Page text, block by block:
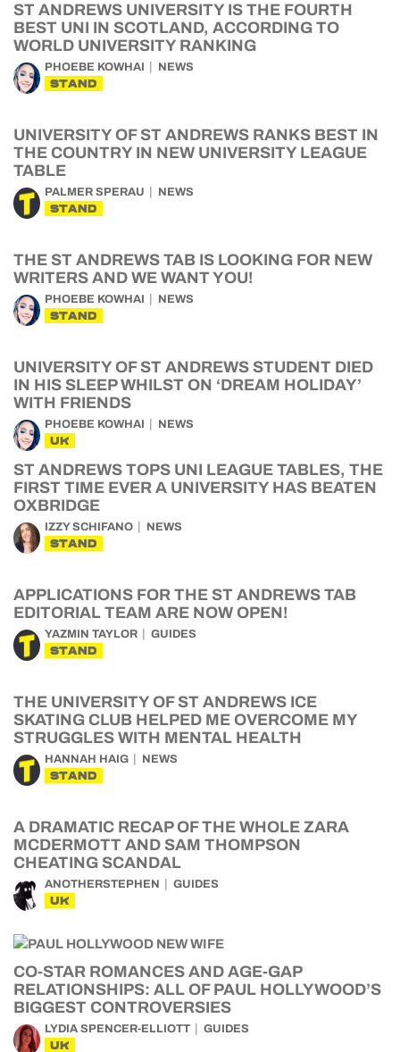
ST ANDREWS UNIVERSITY IS THE FOURTH
BEST UNI IN SCOTLAND, ACCORDING TO
WORLD UNIVERSITY RANKING
PHOEBE KOWHAI NEWS
STAND
UNIVERSITY OF ST ANDREWS RANKS BEST IN
THE COUNTRY IN NEW UNIVERSITY LEAGUE
TABLE
PALMER SPERAU NEWS
STAND
THE ST ANDREWS TAB IS LOOKING FOR NEW
WRITERS AND WE WANT YOU!
PHOEBE KOWHAI NEWS
STAND
UNIVERSITY OF ST ANDREWS STUDENT DIED
IN HIS SLEEP WHILST ON ‘DREAM HOLIDAY’
WITH FRIENDS
PHOEBE KOWHAI NEWS
UK
ST ANDREWS TOPS UNI LEAGUE TABLES, THE
FIRST TIME EVER A UNIVERSITY HAS BEATEN
OXBRIDGE
IZZY SCHIFANO NEWS
STAND
APPLICATIONS FOR THE ST ANDREWS TAB
EDITORIAL TEAM ARE NOW OPEN!
YAZMIN TAYLOR GUIDES
STAND
THE UNIVERSITY OF ST ANDREWS ICE
SKATING CLUB HELPED ME OVERCOME MY
STRUGGLES WITH MENTAL HEALTH
HANNAH HAIG NEWS
STAND
A DRAMATIC RECAP OF THE WHOLE ZARA
MCDERMOTT AND SAM THOMPSON
CHEATING SCANDAL
ANOTHERSTEPHEN GUIDES
UK
CO-STAR ROMANCES AND AGE-GAP
RELATIONSHIPS: ALL OF PAUL HOLLYWOOD’S
BIGGEST CONTROVERSIES
LYDIA SPENCER-ELLIOTT GUIDES
UK